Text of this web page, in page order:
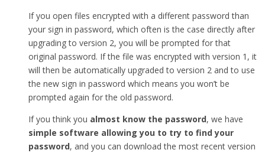
If you open files encrypted with a different password than
your sign in password, which often is the case directly after
upgrading to version 2, you will be prompted for that
original password. If the file was encrypted with version 1, it
will then be automatically upgraded to version 2 and to use
the new sign in password which means you won’t be
prompted again for the old password.
If you think you almost know the password, we have
simple software allowing you to try to find your
password, and you can download the most recent version